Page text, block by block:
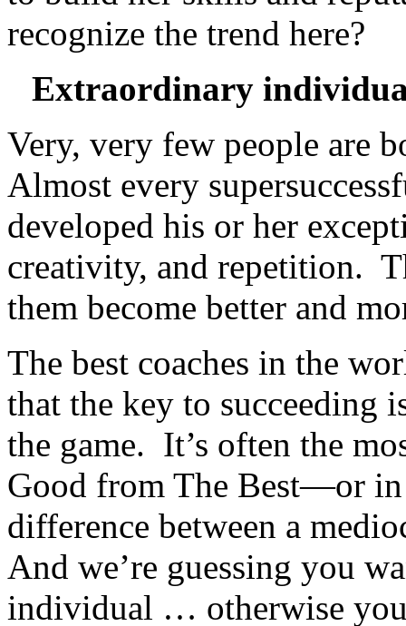
recognize the trend here?
Extraordinary
Very, very few people are
Almost every
developed his or her
creativity, and repetition.
them become better and
The best coaches in the
that the key to succeeding
the game. It’s often the
Good from The Best—or in
difference between a
And we’re guessing you
individual … otherwise